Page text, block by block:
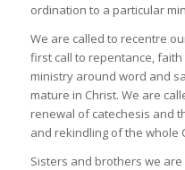
ordination to a particular
We are called to recentre
first call to repentance,
ministry around word and
mature in Christ. We are
renewal of catechesis and
and rekindling of the whole
Sisters and brothers we